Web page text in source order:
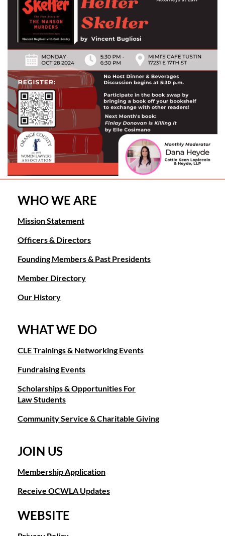
WHO WE ARE
Mission Statement
Officers & Directors
Founding Members & Past Presidents
Member Directory
Our History
WHAT WE DO
CLE Trainings & Networking Events
Fundraising Events
Scholarships & Opportunities For
Law Students
Community Service & Charitable Giving
JOIN US
Membership Application
Receive OCWLA Updates
WEBSITE